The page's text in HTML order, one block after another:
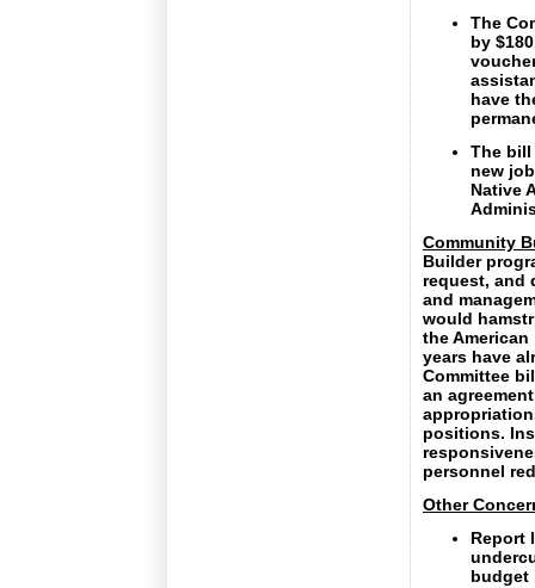
The
by
have
The
new
Native
Community
Builder
request, and
and
would
the
years have
Committee
an
positions.
personnel
Other
Report
budget